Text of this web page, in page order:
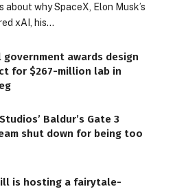
about why SpaceX, Elon Musk’s
xAI, his…
government awards design
for $267-million lab in
Baldur’s Gate 3
shut down for being too
is hosting a fairytale-